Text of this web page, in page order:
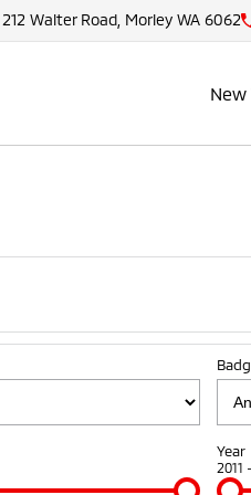
212 Walter Road, Morley WA 6062
New
Year
2011